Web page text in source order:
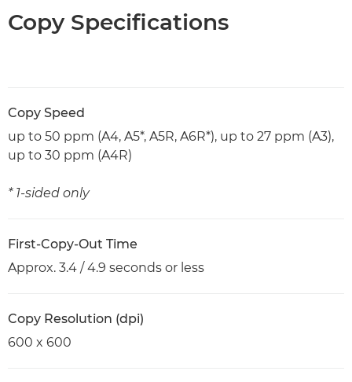
Copy Specifications
Copy Speed
up to 50 ppm (A4, A5*, A5R, A6R*), up to 27 ppm (A3),
up to 30 ppm (A4R)
* 1-sided only
First-Copy-Out Time
Approx. 3.4 / 4.9 seconds or less
Copy Resolution (dpi)
600 x 600